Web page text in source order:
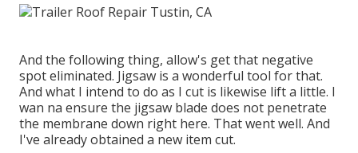
And the following thing, allow's get that negative
spot eliminated. Jigsaw is a wonderful tool for that.
And what I intend to do as I cut is likewise lift a little. I
wan na ensure the jigsaw blade does not penetrate
the membrane down right here. That went well. And
I've already obtained a new item cut.